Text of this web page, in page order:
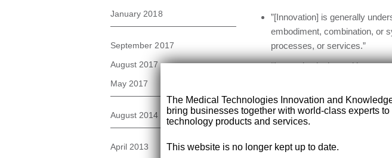
January 2018
September 2017
August 2017
May 2017
August 2014
April 2013
”[Innovation] is generally
embodiment, combination, or
processes, or services.”
“Innovation is the multi-stage
service or processes, in
marketplace.”
“All innovation begins with
creative ideas within an
innovation; the first is a
The Medical Technologies Innovation and
bring businesses together with world-class experts
technology products and services.
This website is no longer kept up to date.